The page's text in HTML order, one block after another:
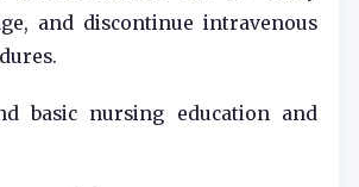
and discontinue intravenous
basic nursing education and